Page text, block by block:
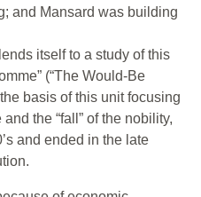
and Mansard was building
itself to a study of this
(“The Would-Be
basis of this unit focusing
the “fall” of the nobility,
and ended in the late